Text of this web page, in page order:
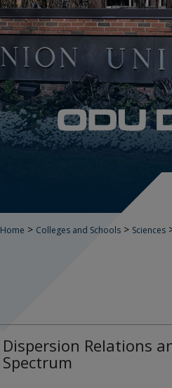
Home > Colleges and Schools > Sciences
Dispersion Relations
Spectrum